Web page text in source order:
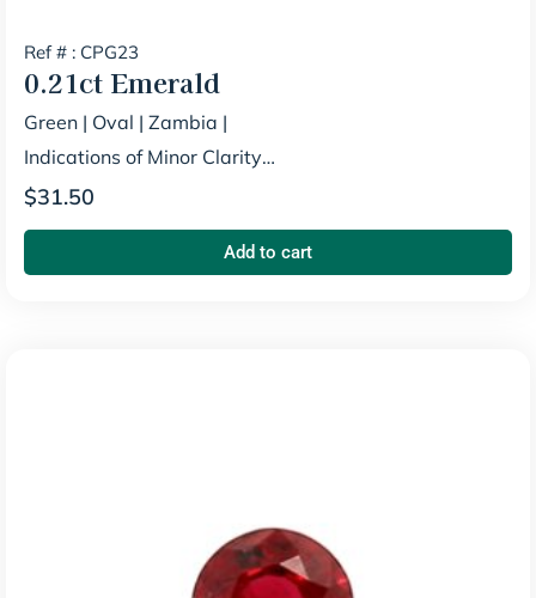
Ref # : CPG23
0.21ctEmerald
Green | Oval | Zambia |
Indications of Minor Clarity
Enhancement
$31.50
Add to cart